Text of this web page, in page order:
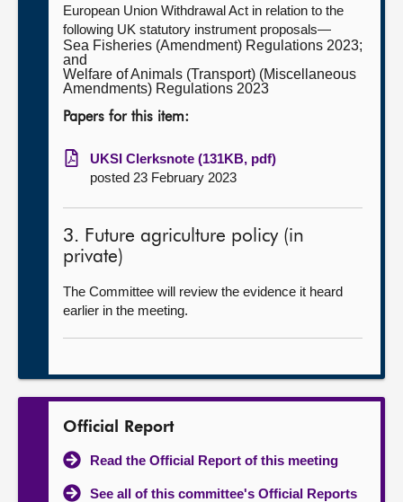
European Union Withdrawal Act in relation to the
following UK statutory instrument proposals—
Sea Fisheries (Amendment) Regulations 2023;
and
Welfare of Animals (Transport) (Miscellaneous
Amendments) Regulations 2023
Papers for this item:
UKSI Clerksnote (131KB, pdf)
posted 23 February 2023
3. Future agriculture policy (in
private)
The Committee will review the evidence it heard
earlier in the meeting.
Official Report
Read the Official Report of this meeting
See all of this committee's Official Reports